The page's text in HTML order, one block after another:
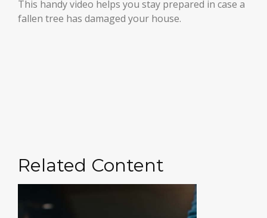
This handy video helps you stay prepared in case a
fallen tree has damaged your house.
Related Content